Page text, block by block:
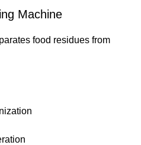
Machine
food residues from